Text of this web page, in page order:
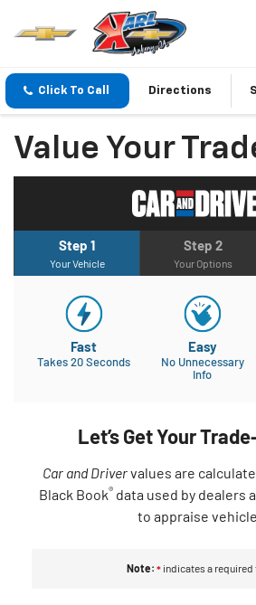
Click To Call Directions
Value Your